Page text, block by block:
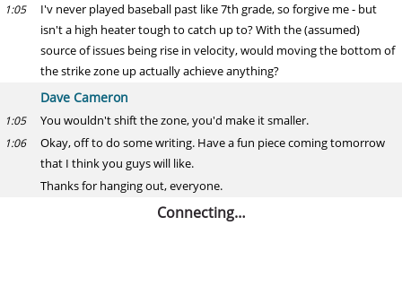
1:05
I'v never played baseball past like 7th grade, so forgive me - but
isn't a high heater tough to catch up to? With the (assumed)
source of issues being rise in velocity, would moving the bottom of
the strike zone up actually achieve anything?
Dave Cameron
1:05 You wouldn't shift the zone, you'd make it smaller.
1:06
Okay, off to do some writing. Have a fun piece coming tomorrow
that I think you guys will like.
Thanks for hanging out, everyone.
Connecting…